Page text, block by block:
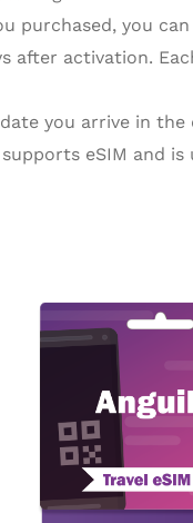
purchased, you
after activation.
you arrive in
eSIM and is